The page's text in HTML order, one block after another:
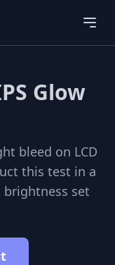
Glow
bleed on LCD
this test in a
set